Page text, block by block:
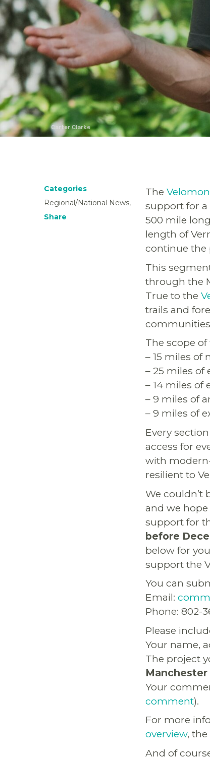
Carter Clarke
Categories
Regional/National News,
Share
The
support for a
500 mile
length of
continue the
This
through the
True to the
trails and
The scope
– 15 miles of
– 25 miles
– 14 miles of
– 9 miles of
– 9 miles of
Every
access for
with
resilient to
We couldn’t
and we
support for
before
below for
support the
You can
Email:
Phone: 802-
Please
Your name,
The project
Your
comment).
For more
overview, the
And of